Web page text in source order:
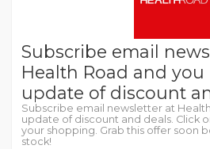
Subscribe email
Health Road and
update of discount
Subscribe email newsletter at
update of discount and deals. Click
your shopping. Grab this offer soon
stock!